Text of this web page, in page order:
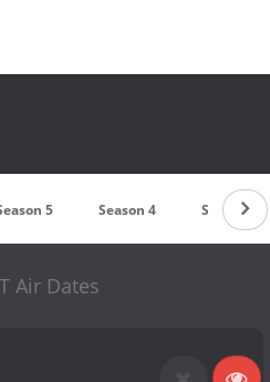
5 Season 4 Season 3
Air Dates